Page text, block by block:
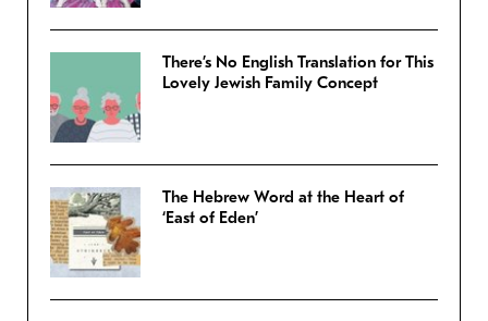
There’s No English Translation for This
Lovely Jewish Family Concept
The Hebrew Word at the Heart of
‘East of Eden’